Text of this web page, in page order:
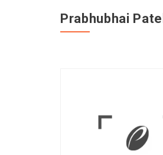
Prabhubhai Patel